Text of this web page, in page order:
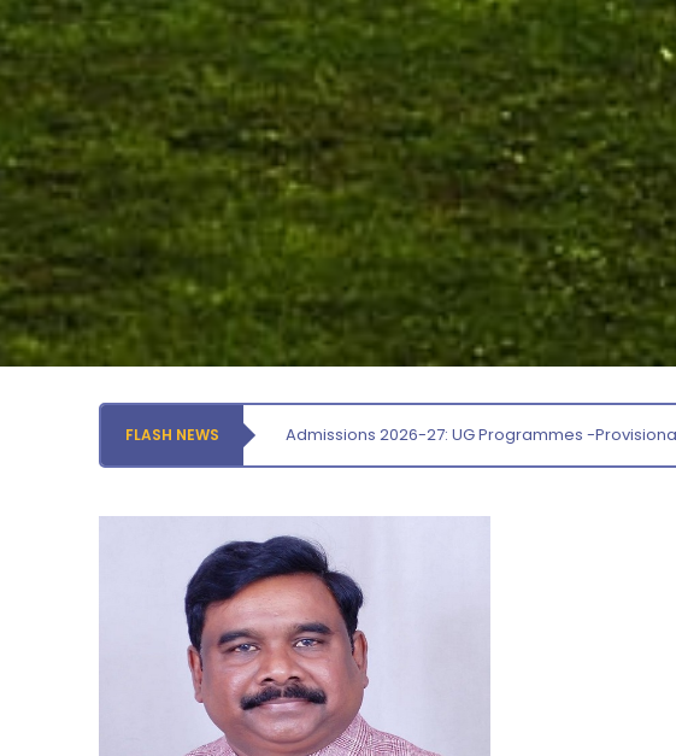
FLASH NEWS Screening status for the post of Section Officer
Orientation cum Induction Programme – Department
of History
Thursday, 6 August, 2026
Records relating to Financial Attested audit pertaining
Thursday, 6 August, 2026
Submission of Students’ Photographs for Degree
Certificate Printing
Conduct of Financial Audit of the Annual Accounts for
the Financial year 2025-26
Requirement for Academic Learning Resources
(Print/Online) for 2027
Revised- Walk-in-Interview – Guest Faculty Positions –
Department of Statistics
August 10
Invitation
August 6
August 7